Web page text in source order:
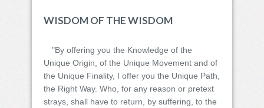
WISDOM OF THE WISDOM
"By offering you the Knowledge of the
Unique Origin, of the Unique Movement and of
the Unique Finality, I offer you the Unique Path,
the Right Way. Who, for any reason or pretext
strays, shall have to return, by suffering, to the